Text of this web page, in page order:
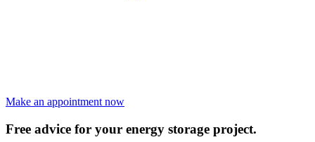
Make an appointment now
Free advice for your energy storage project.